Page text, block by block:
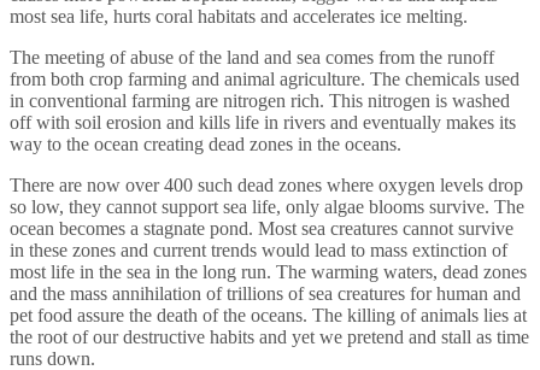
most sea life, hurts coral habitats and accelerates ice melting.
The meeting of abuse of the land and sea comes from the runoff
from both crop farming and animal agriculture. The chemicals used
in conventional farming are nitrogen rich. This nitrogen is washed
off with soil erosion and kills life in rivers and eventually makes its
way to the ocean creating dead zones in the oceans.
There are now over 400 such dead zones where oxygen levels drop
so low, they cannot support sea life, only algae blooms survive. The
ocean becomes a stagnate pond. Most sea creatures cannot survive
in these zones and current trends would lead to mass extinction of
most life in the sea in the long run. The warming waters, dead zones
and the mass annihilation of trillions of sea creatures for human and
pet food assure the death of the oceans. The killing of animals lies at
the root of our destructive habits and yet we pretend and stall as time
runs down.